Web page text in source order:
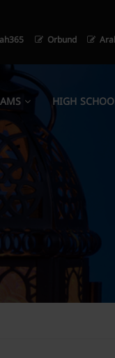
Orbund
HIGH